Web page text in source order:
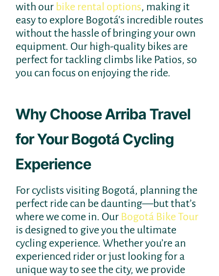
with our bike rental options, making it
easy to explore Bogotá’s incredible routes
without the hassle of bringing your own
equipment. Our high-quality bikes are
perfect for tackling climbs like Patios, so
you can focus on enjoying the ride.
Why Choose Arriba Travel
for Your Bogotá Cycling
Experience
For cyclists visiting Bogotá, planning the
perfect ride can be daunting—but that’s
where we come in. Our Bogotá Bike Tour
is designed to give you the ultimate
cycling experience. Whether you’re an
experienced rider or just looking for a
unique way to see the city, we provide